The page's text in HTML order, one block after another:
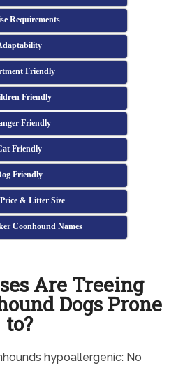
Requirements
Friendly
Friendly
Friendly
Friendly
Friendly
& Litter Size
Coonhound Names
Are Treeing
Dogs Prone
to?
hypoallergenic: No